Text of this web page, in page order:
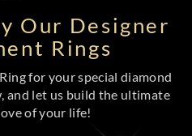
Our Designer
Rings
for your special diamond
and let us build the ultimate
of your life!